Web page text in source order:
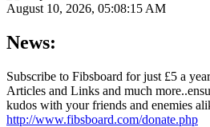
August 10, 2026, 05:08:15 AM
News:
Subscribe to Fibsboard for just £5 a
Articles and Links and much
kudos with your friends and enemies
http://www.fibsboard.com/donate.php